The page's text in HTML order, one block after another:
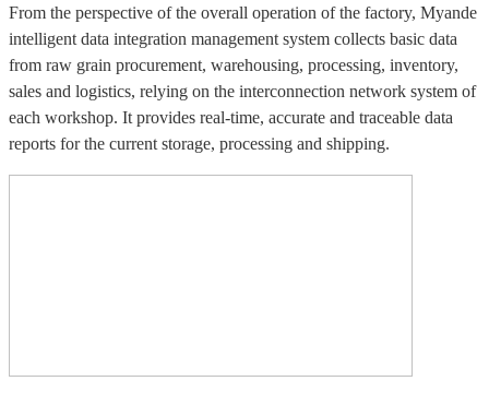
From the perspective of the overall operation of the factory, Myande
intelligent data integration management system collects basic data
from raw grain procurement, warehousing, processing, inventory,
sales and logistics, relying on the interconnection network system of
each workshop. It provides real-time, accurate and traceable data
reports for the current storage, processing and shipping.